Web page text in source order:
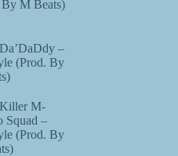
M Beats)
–
(Prod. By
M-
Squad –
(Prod. By